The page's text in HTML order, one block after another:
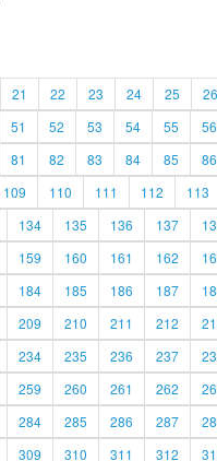
21 22 23 24 25 26
51 52 53 54 55 56
81 82 83 84 85 86
109 110 111 112 113
134 135 136 137
159 160 161 162
184 185 186 187
209 210 211 212
234 235 236 237
259 260 261 262
284 285 286 287
309 310 311 312